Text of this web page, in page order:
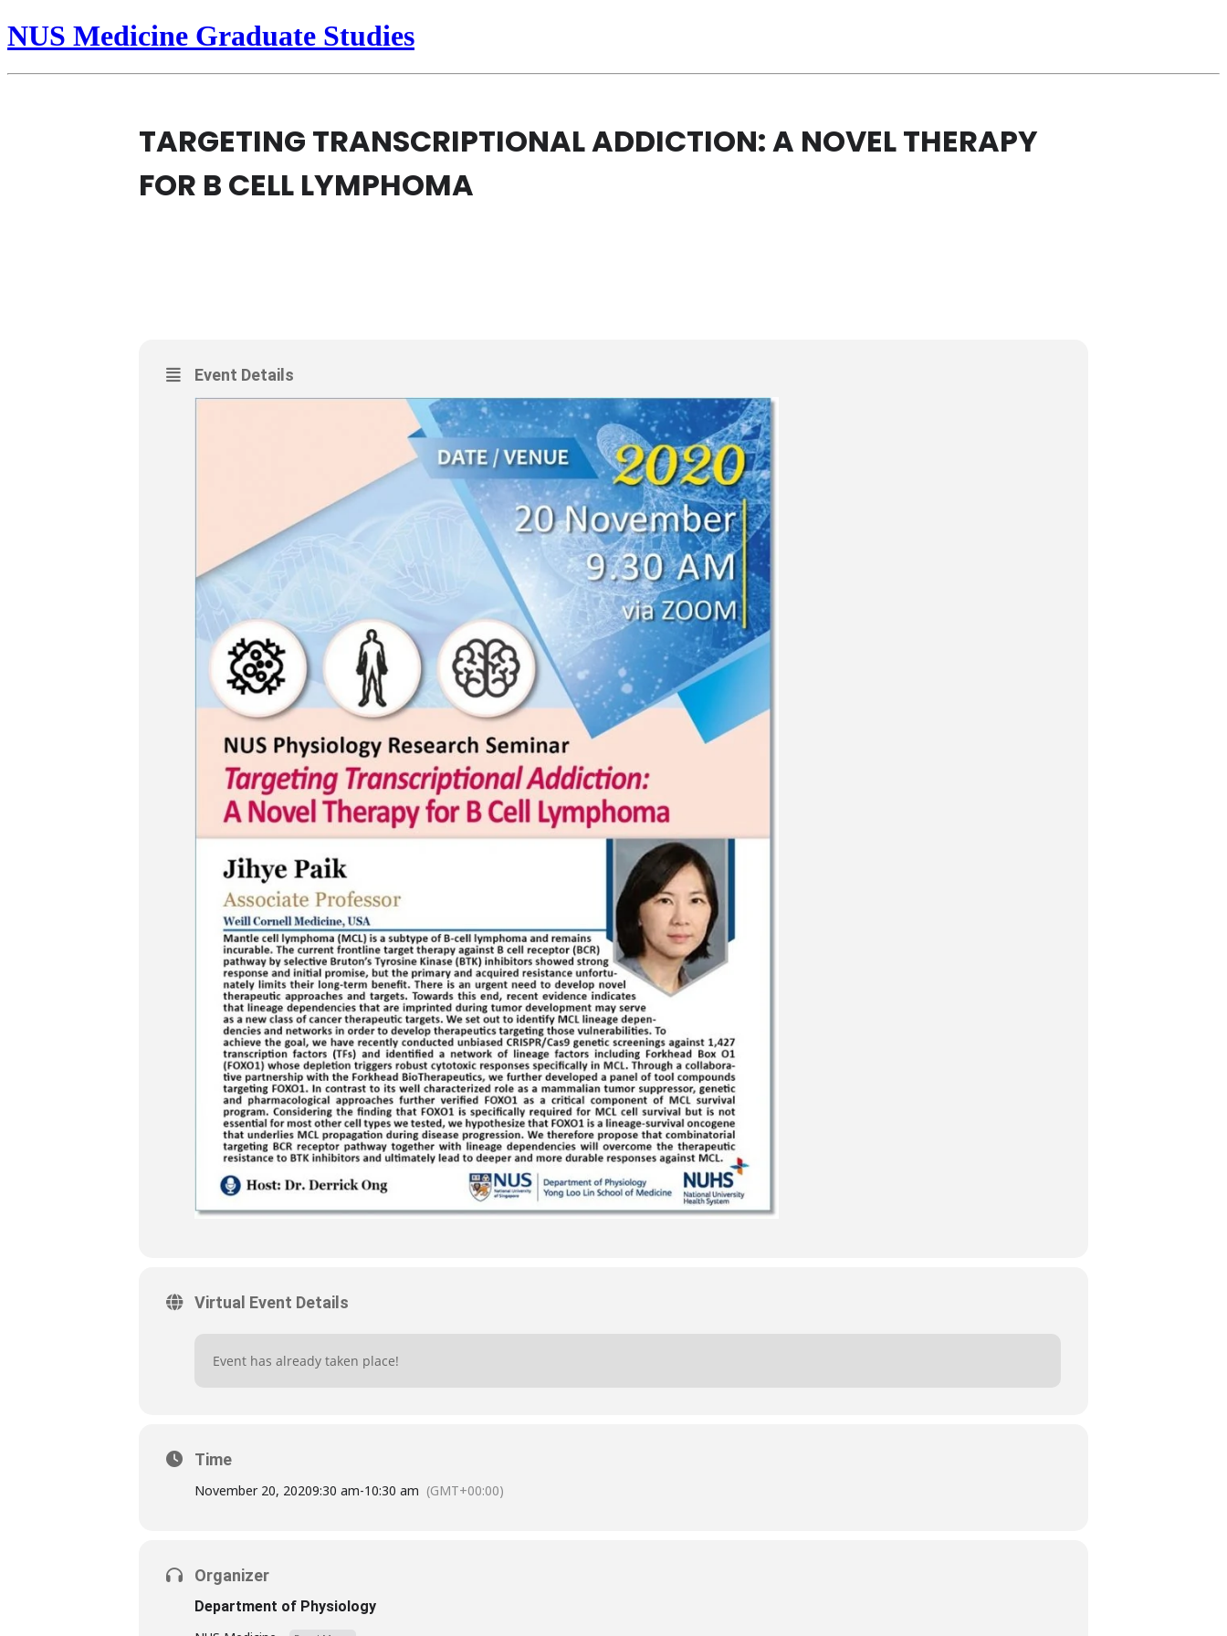
NUS Medicine Graduate Studies
TARGETING TRANSCRIPTIONAL ADDICTION: A NOVEL THERAPY
FOR B CELL LYMPHOMA
Event Details
Virtual Event Details
Event has already taken place!
Time
November 20, 20209:30 am-10:30 am (GMT+00:00)
Organizer
Department of Physiology